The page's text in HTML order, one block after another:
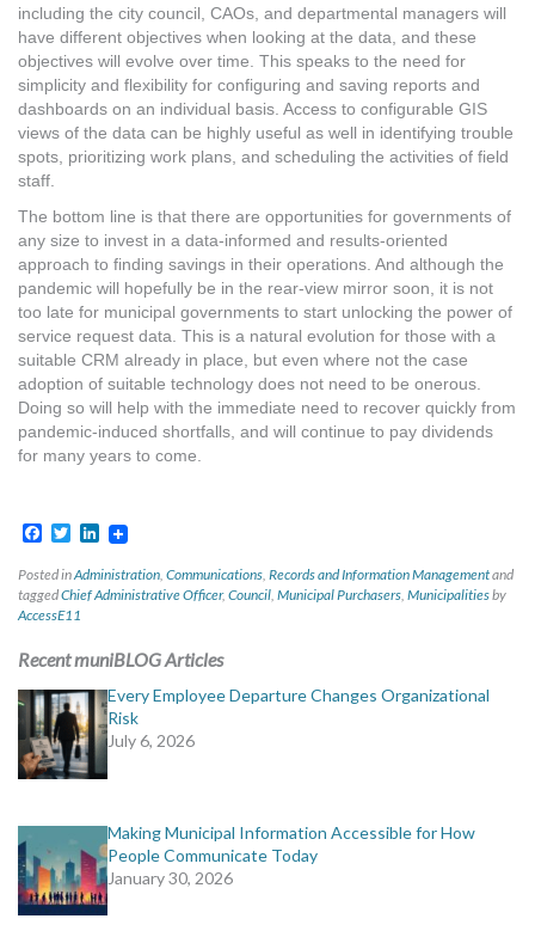
including the city council, CAOs, and departmental managers will
have different objectives when looking at the data, and these
objectives will evolve over time. This speaks to the need for
simplicity and flexibility for configuring and saving reports and
dashboards on an individual basis. Access to configurable GIS
views of the data can be highly useful as well in identifying trouble
spots, prioritizing work plans, and scheduling the activities of field
staff.
The bottom line is that there are opportunities for governments of
any size to invest in a data-informed and results-oriented
approach to finding savings in their operations. And although the
pandemic will hopefully be in the rear-view mirror soon, it is not
too late for municipal governments to start unlocking the power of
service request data. This is a natural evolution for those with a
suitable CRM already in place, but even where not the case
adoption of suitable technology does not need to be onerous.
Doing so will help with the immediate need to recover quickly from
pandemic-induced shortfalls, and will continue to pay dividends
for many years to come.
Facebook
TwitterLinkedIn
Posted inAdministration, Communications, Records and Information Managementand
taggedChief Administrative Officer, Council, Municipal Purchasers, Municipalitiesby
AccessE11
Recent muniBLOG Articles
Every Employee Departure Changes Organizational
Risk
July 6, 2026
Making Municipal Information Accessible for How
People Communicate Today
January 30, 2026